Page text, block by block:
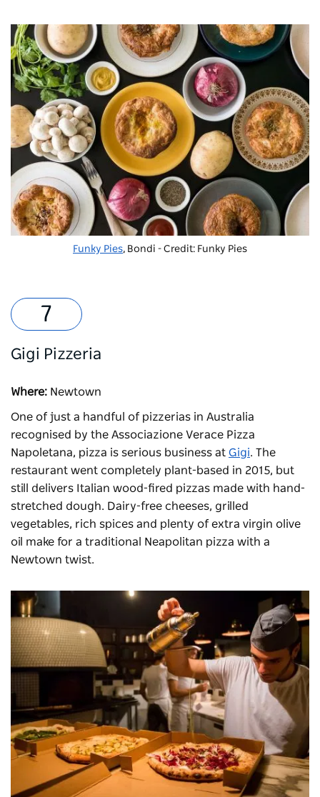
Funky Pies, Bondi - Credit: Funky Pies
Gigi Pizzeria
Where: Newtown
One of just a handful of pizzerias in Australia
recognised by the Associazione Verace Pizza
Napoletana, pizza is serious business at Gigi. The
restaurant went completely plant-based in 2015, but
still delivers Italian wood-fired pizzas made with hand-
stretched dough. Dairy-free cheeses, grilled
vegetables, rich spices and plenty of extra virgin olive
oil make for a traditional Neapolitan pizza with a
Newtown twist.